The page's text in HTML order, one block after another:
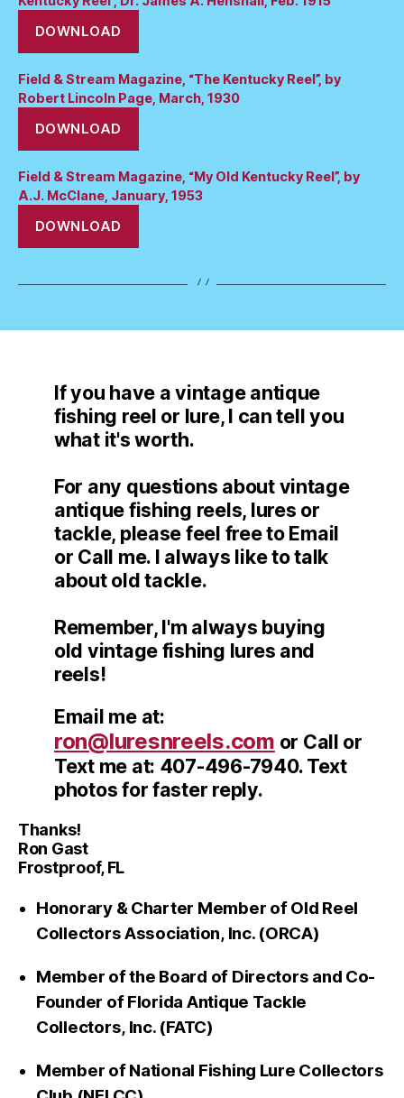
DOWNLOAD
Field & Stream Magazine, “The Kentucky Reel”, by
Robert Lincoln Page, March, 1930
DOWNLOAD
Field & Stream Magazine, “My Old Kentucky Reel”, by
A.J. McClane, January, 1953
DOWNLOAD
If you have a vintage antique
fishing reel or lure, I can tell you
what it's worth.
For any questions about vintage
antique fishing reels, lures or
tackle, please feel free to Email
or Call me. I always like to talk
about old tackle.
Remember, I'm always buying
old vintage fishing lures and
reels!
Email me at:
ron@luresnreels.com or Call or
Text me at: 407-496-7940. Text
photos for faster reply.
Thanks!
Ron Gast
Frostproof, FL
Honorary & Charter Member of Old Reel
Collectors Association, Inc. (ORCA)
Member of the Board of Directors and Co-
Founder of Florida Antique Tackle
Collectors, Inc. (FATC)
Member of National Fishing Lure Collectors